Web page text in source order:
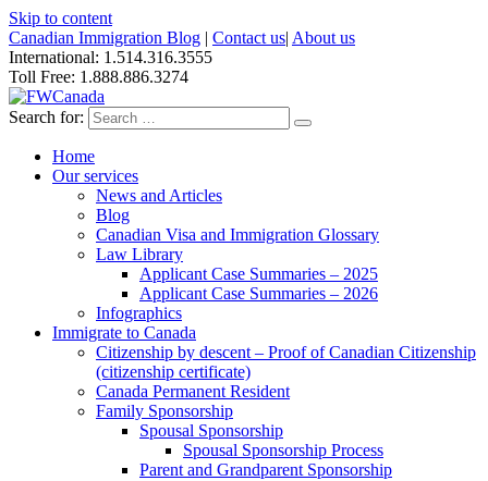
Skip to content
Canadian Immigration Blog | Contact us| About us
International: 1.514.316.3555
Toll Free: 1.888.886.3274
Search for:
Home
Our services
News and Articles
Blog
Canadian Visa and Immigration Glossary
Law Library
Applicant Case Summaries – 2025
Applicant Case Summaries – 2026
Infographics
Immigrate to Canada
Citizenship by descent – Proof of Canadian Citizenship
(citizenship certificate)
Canada Permanent Resident
Family Sponsorship
Spousal Sponsorship
Spousal Sponsorship Process
Parent and Grandparent Sponsorship